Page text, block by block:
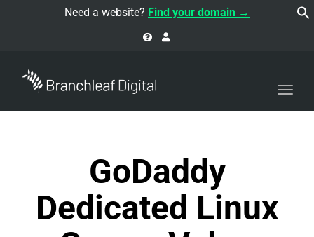
Need a website? Find your domain →
GoDaddy
Dedicated Linux